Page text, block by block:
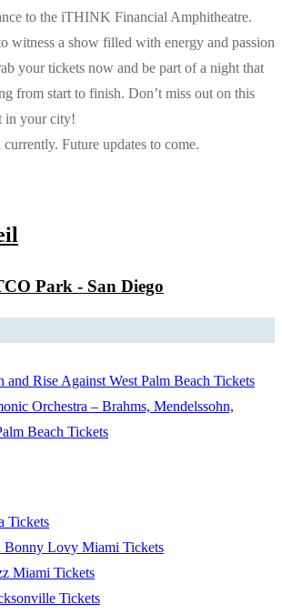
to the iTHINK Financial Amphitheatre.
witness a show filled with energy and passion
your tickets now and be part of a night that
from start to finish. Don’t miss out on this
in your city!
Future updates to come.
Park - San Diego
and Rise Against West Palm Beach Tickets
Orchestra – Brahms, Mendelssohn,
Beach Tickets
Tickets
Bonny Lovy Miami Tickets
Miami Tickets
Tickets